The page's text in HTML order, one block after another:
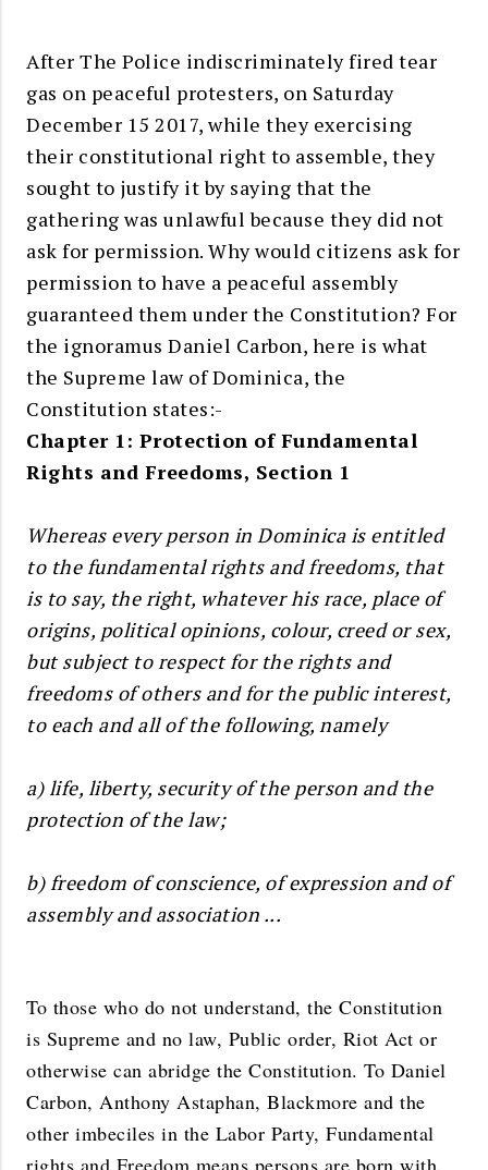
After The Police indiscriminately fired tear
gas on peaceful protesters, on Saturday
December 15 2017, while they exercising
their constitutional right to assemble, they
sought to justify it by saying that the
gathering was unlawful because they did not
ask for permission. Why would citizens ask for
permission to have a peaceful assembly
guaranteed them under the Constitution? For
the ignoramus Daniel Carbon, here is what
the Supreme law of Dominica, the
Constitution states:-
Chapter 1: Protection of Fundamental
Rights and Freedoms, Section 1
Whereas every person in Dominica is entitled
to the fundamental rights and freedoms, that
is to say, the right, whatever his race, place of
origins, political opinions, colour, creed or sex,
but subject to respect for the rights and
freedoms of others and for the public interest,
to each and all of the following, namely
a) life, liberty, security of the person and the
protection of the law;
b) freedom of conscience, of expression and of
assembly and association ...
To those who do not understand, the Constitution
is Supreme and no law, Public order, Riot Act or
otherwise can abridge the Constitution. To Daniel
Carbon, Anthony Astaphan, Blackmore and the
other imbeciles in the Labor Party, Fundamental
rights and Freedom means persons are born with